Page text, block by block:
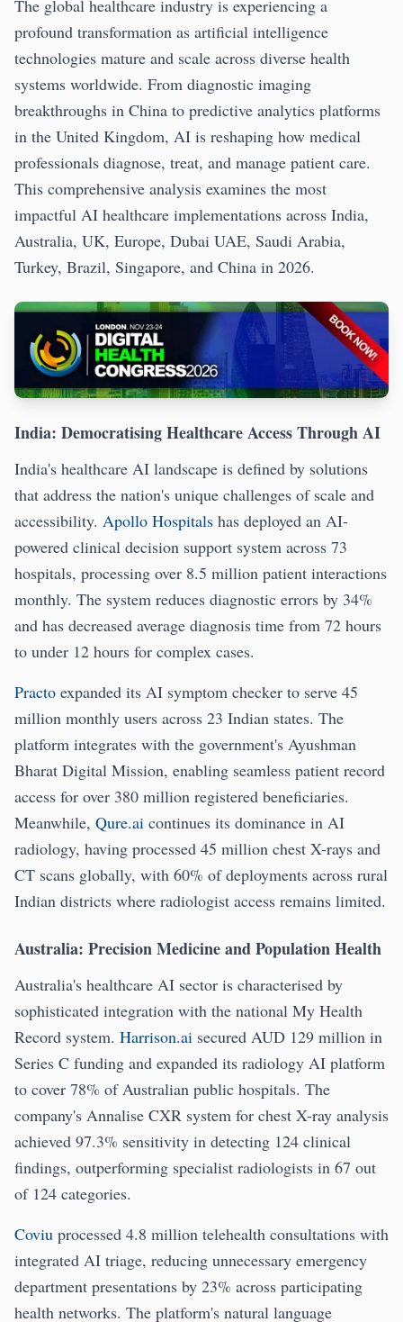
The global healthcare industry is experiencing a
profound transformation as artificial intelligence
technologies mature and scale across diverse health
systems worldwide. From diagnostic imaging
breakthroughs in China to predictive analytics platforms
in the United Kingdom, AI is reshaping how medical
professionals diagnose, treat, and manage patient care.
This comprehensive analysis examines the most
impactful AI healthcare implementations across India,
Australia, UK, Europe, Dubai UAE, Saudi Arabia,
Turkey, Brazil, Singapore, and China in 2026.
India: Democratising Healthcare Access Through AI
India's healthcare AI landscape is defined by solutions
that address the nation's unique challenges of scale and
accessibility. Apollo Hospitals has deployed an AI-
powered clinical decision support system across 73
hospitals, processing over 8.5 million patient interactions
monthly. The system reduces diagnostic errors by 34%
and has decreased average diagnosis time from 72 hours
to under 12 hours for complex cases.
Practo expanded its AI symptom checker to serve 45
million monthly users across 23 Indian states. The
platform integrates with the government's Ayushman
Bharat Digital Mission, enabling seamless patient record
access for over 380 million registered beneficiaries.
Meanwhile, Qure.ai continues its dominance in AI
radiology, having processed 45 million chest X-rays and
CT scans globally, with 60% of deployments across rural
Indian districts where radiologist access remains limited.
Australia: Precision Medicine and Population Health
Australia's healthcare AI sector is characterised by
sophisticated integration with the national My Health
Record system. Harrison.ai secured AUD 129 million in
Series C funding and expanded its radiology AI platform
to cover 78% of Australian public hospitals. The
company's Annalise CXR system for chest X-ray analysis
achieved 97.3% sensitivity in detecting 124 clinical
findings, outperforming specialist radiologists in 67 out
of 124 categories.
Coviu processed 4.8 million telehealth consultations with
integrated AI triage, reducing unnecessary emergency
department presentations by 23% across participating
health networks. The platform's natural language